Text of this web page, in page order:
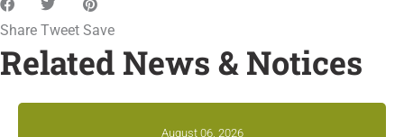
Share Tweet Save
Related News & Notices
August 06, 2026